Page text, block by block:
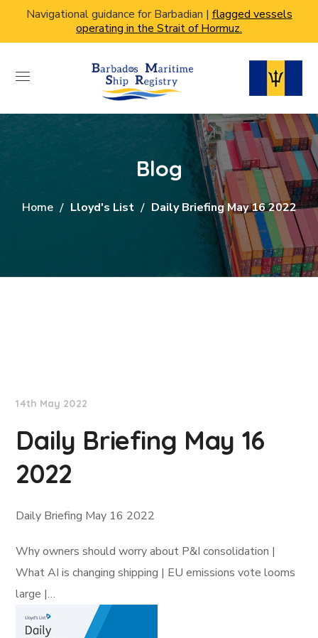
Navigational guidance for Barbadian | flagged vessels
operating in the Strait of Hormuz.
Blog
Home Lloyd's List Daily Briefing May 16 2022
14th May 2022
Daily Briefing May 16
2022
Daily Briefing May 16 2022
Why owners should worry about P&I consolidation |
What AI is changing shipping | EU emissions vote looms
large |…